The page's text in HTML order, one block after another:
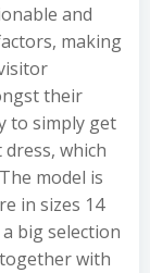
and
making
their
to simply get
which
model is
in sizes 14
big selection
with